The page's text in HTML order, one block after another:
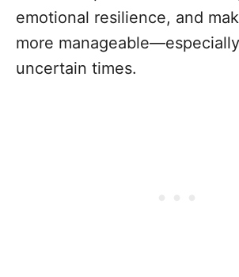
emotional resilience, and
more
uncertain times.